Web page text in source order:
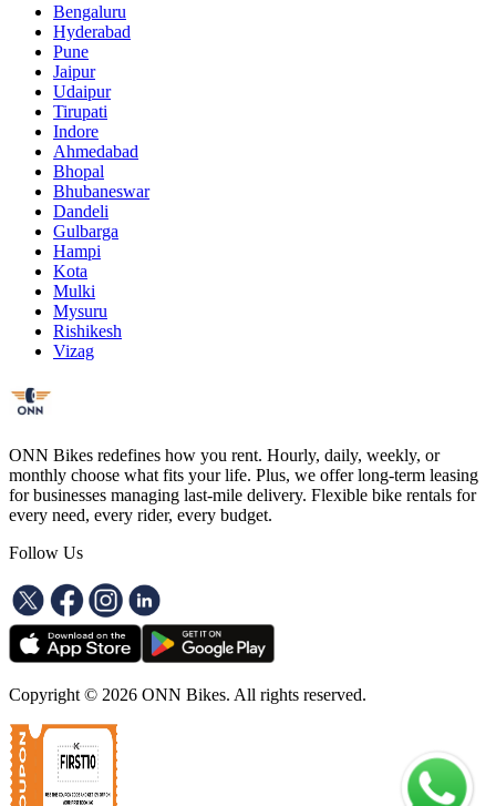
Bengaluru
Hyderabad
Pune
Jaipur
Udaipur
Tirupati
Indore
Ahmedabad
Bhopal
Bhubaneswar
Dandeli
Gulbarga
Hampi
Kota
Mulki
Mysuru
Rishikesh
Vizag
ONN Bikes redefines how you rent. Hourly, daily, weekly, or
monthly choose what fits your life. Plus, we offer long-term leasing
for businesses managing last-mile delivery. Flexible bike rentals for
every need, every rider, every budget.
Follow Us
Copyright © 2026 ONN Bikes. All rights reserved.